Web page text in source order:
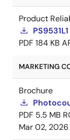
Product
PDF 184 KB
MARKETING
Brochure
PDF 5.5 MB
Mar 02, 2026